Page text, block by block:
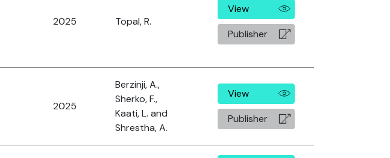
2025 Topal, R.
View
Publisher
2025
Berzinji, A.,
Sherko, F.,
Kaati, L. and
Shrestha, A.
View
Publisher